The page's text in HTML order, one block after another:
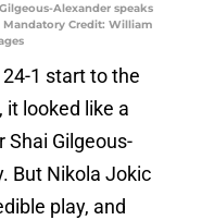
Alexander speaks
Credit: William
1 start to the
looked like a
Shai Gilgeous-
But Nikola Jokic
play, and